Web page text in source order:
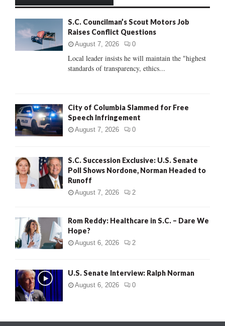
:
C
S.C. Councilman’s Scout Motors Job
Raises Conflict Questions
August 7, 2026 0
Local leader insists he will maintain the "highest
standards of transparency, ethics...
City of Columbia Slammed for Free
Speech Infringement
August 7, 2026 0
S.C. Succession Exclusive: U.S. Senate
Poll Shows Nordone, Norman Headed to
Runoff
August 7, 2026 2
Rom Reddy: Healthcare in S.C. – Dare We
Hope?
August 6, 2026 2
U.S. Senate Interview: Ralph Norman
August 6, 2026 0